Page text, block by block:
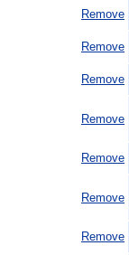
Remove
Remove
Remove
Remove
Remove
Remove
Remove